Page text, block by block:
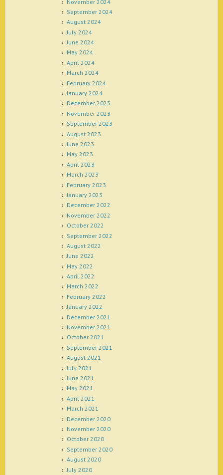
November 2024
September 2024
August 2024
July 2024
June 2024
May 2024
April 2024
March 2024
February 2024
January 2024
December 2023
November 2023
September 2023
August 2023
June 2023
May 2023
April 2023
March 2023
February 2023
January 2023
December 2022
November 2022
October 2022
September 2022
August 2022
June 2022
May 2022
April 2022
March 2022
February 2022
January 2022
December 2021
November 2021
October 2021
September 2021
August 2021
July 2021
June 2021
May 2021
April 2021
March 2021
December 2020
November 2020
October 2020
September 2020
August 2020
July 2020